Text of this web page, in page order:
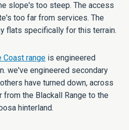
slope's too steep. The access
too far from services. The
flats specifically for this terrain.
Coast range is engineered
we've engineered secondary
have turned down, across
the Blackall Range to the
hinterland.